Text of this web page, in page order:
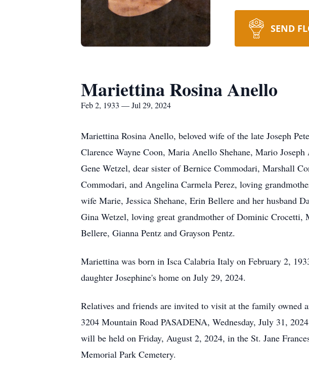
SEND
Mariettina Rosina Anello
Feb 2, 1933 — Jul 29, 2024
Mariettina Rosina Anello, beloved wife of the late Joseph
Clarence Wayne Coon, Maria Anello Shehane, Mario
Gene Wetzel, dear sister of Bernice Commodari, Marshall
Commodari, and Angelina Carmela Perez, loving
wife Marie, Jessica Shehane, Erin Bellere and her husband
Gina Wetzel, loving great grandmother of Dominic Crocetti,
Bellere, Gianna Pentz and Grayson Pentz.
Mariettina was born in Isca Calabria Italy on February 2,
daughter Josephine's home on July 29, 2024.
Relatives and friends are invited to visit at the family
3204 Mountain Road PASADENA, Wednesday, July 31,
will be held on Friday, August 2, 2024, in the St. Jane
Memorial Park Cemetery.